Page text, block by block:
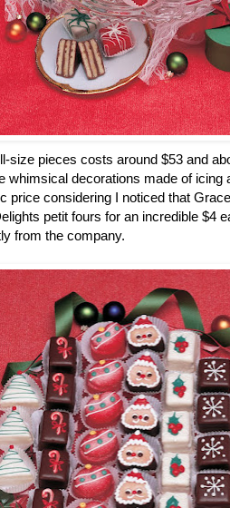
size pieces costs around $53 and
whimsical decorations made of icing
price considering I noticed that
petit fours for an incredible $4
from the company.